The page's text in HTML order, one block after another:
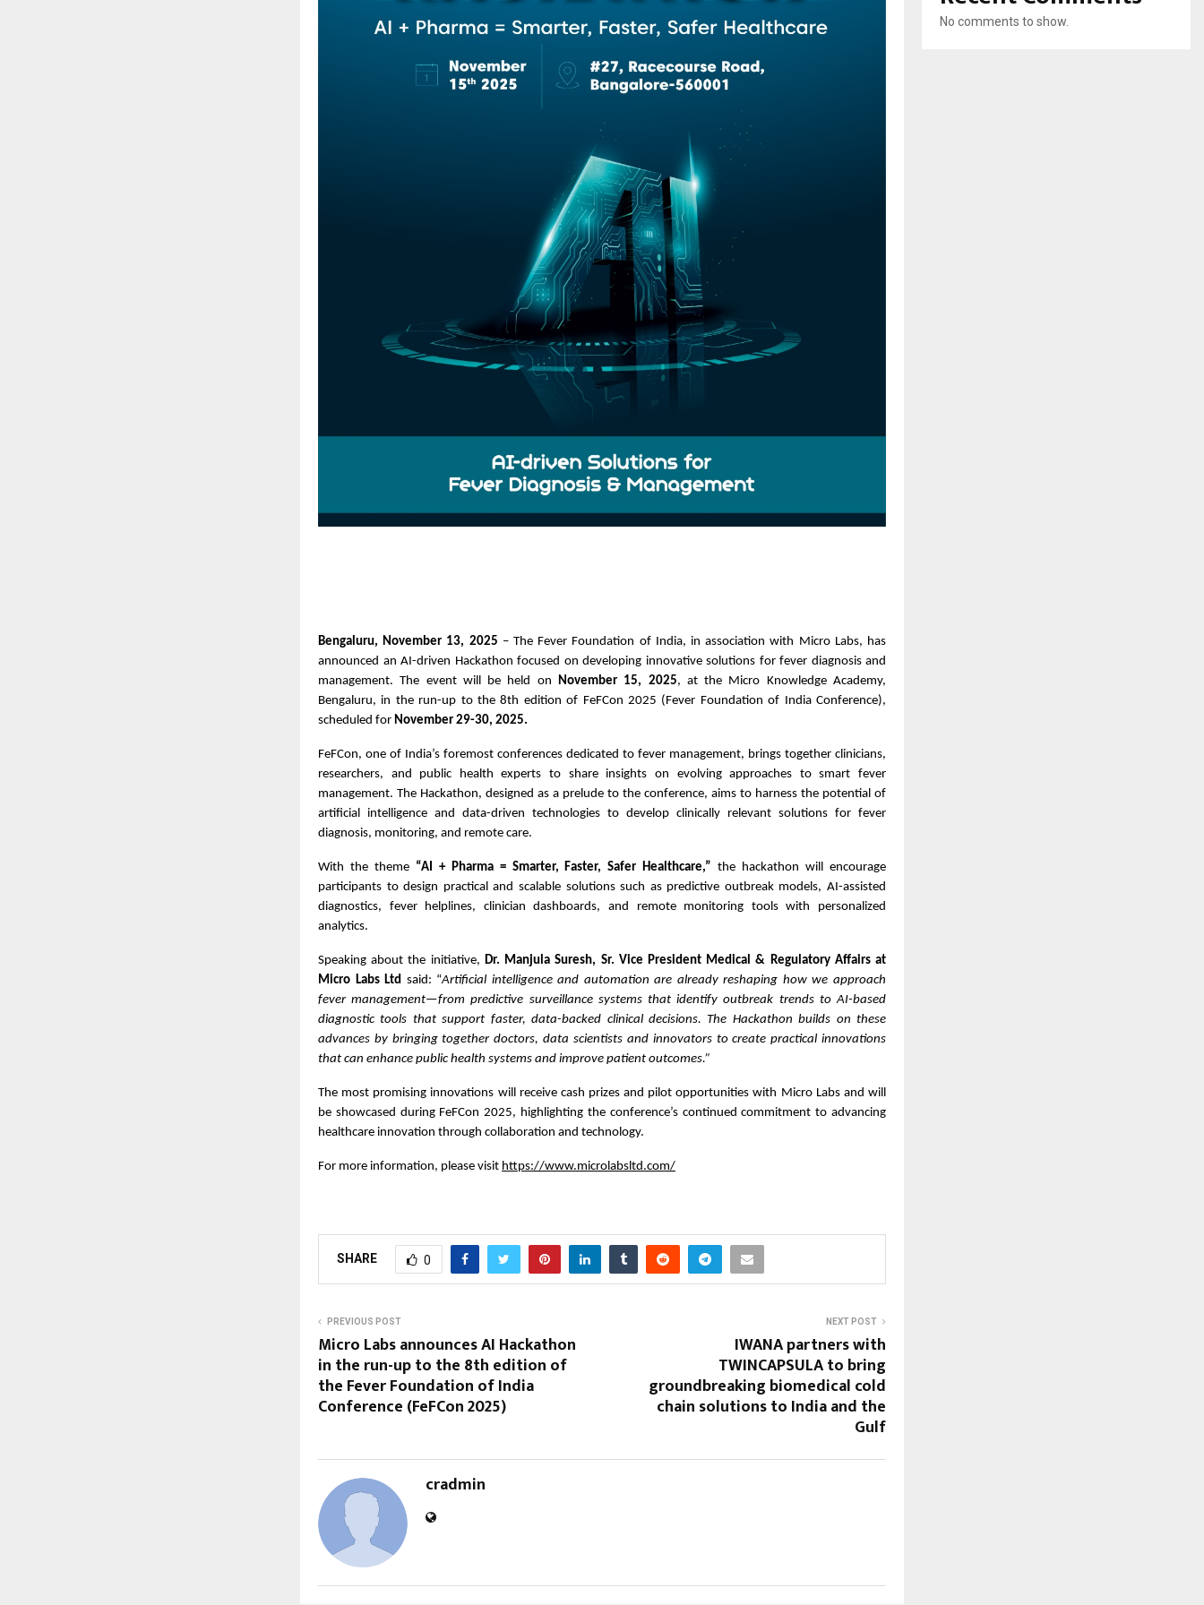
Bengaluru, November 13, 2025 – The Fever Foundation of India, in association with Micro Labs, has
announced an AI-driven Hackathon focused on developing innovative solutions for fever diagnosis and
management. The event will be held on November 15, 2025, at the Micro Knowledge Academy,
Bengaluru, in the run-up to the 8th edition of FeFCon 2025 (Fever Foundation of India Conference),
scheduled for November 29-30, 2025.
FeFCon, one of India’s foremost conferences dedicated to fever management, brings together clinicians,
researchers, and public health experts to share insights on evolving approaches to smart fever
management. The Hackathon, designed as a prelude to the conference, aims to harness the potential of
artificial intelligence and data-driven technologies to develop clinically relevant solutions for fever
diagnosis, monitoring, and remote care.
With the theme “AI + Pharma = Smarter, Faster, Safer Healthcare,” the hackathon will encourage
participants to design practical and scalable solutions such as predictive outbreak models, AI-assisted
diagnostics, fever helplines, clinician dashboards, and remote monitoring tools with personalized
analytics.
Speaking about the initiative, Dr. Manjula Suresh, Sr. Vice President Medical & Regulatory Affairs at
Micro Labs Ltd said: “Artificial intelligence and automation are already reshaping how we approach
fever management—from predictive surveillance systems that identify outbreak trends to AI-based
diagnostic tools that support faster, data-backed clinical decisions. The Hackathon builds on these
advances by bringing together doctors, data scientists and innovators to create practical innovations
that can enhance public health systems and improve patient outcomes.”
The most promising innovations will receive cash prizes and pilot opportunities with Micro Labs and will
be showcased during FeFCon 2025, highlighting the conference’s continued commitment to advancing
healthcare innovation through collaboration and technology.
For more information, please visit https://www.microlabsltd.com/
SHARE 0
PREVIOUS POST
Micro Labs announces AI Hackathon
in the run-up to the 8th edition of
the Fever Foundation of India
Conference (FeFCon 2025)
NEXT POST
IWANA partners with
TWINCAPSULA to bring
groundbreaking biomedical cold
chain solutions to India and the
Gulf
cradmin
No comments to show.